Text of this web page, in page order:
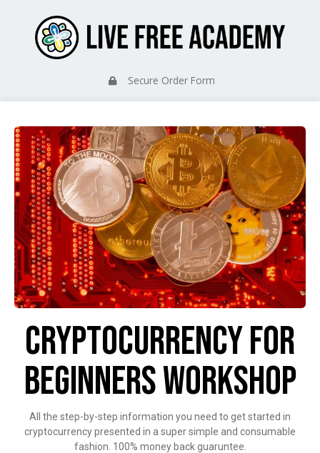
Secure Order Form
CRYPTOCURRENCY FOR
BEGINNERS WORKSHOP
All the step-by-step information you need to get started in
cryptocurrency presented in a super simple and consumable
fashion. 100% money back guaruntee.